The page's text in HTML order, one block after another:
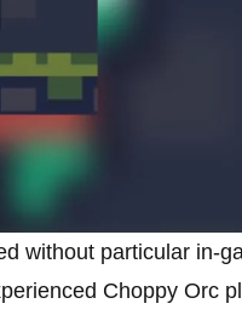
without particular in-
Choppy Orc